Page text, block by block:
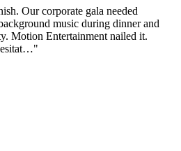
Our corporate gala needed
music during dinner and
Motion Entertainment nailed it.
"